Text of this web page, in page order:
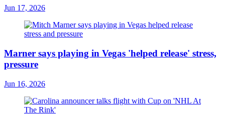
Jun 17, 2026
Marner says playing in Vegas 'helped release' stress,
pressure
Jun 16, 2026